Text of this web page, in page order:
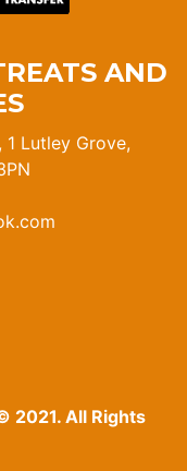
AND
1 Lutley Grove,
2021. All Rights